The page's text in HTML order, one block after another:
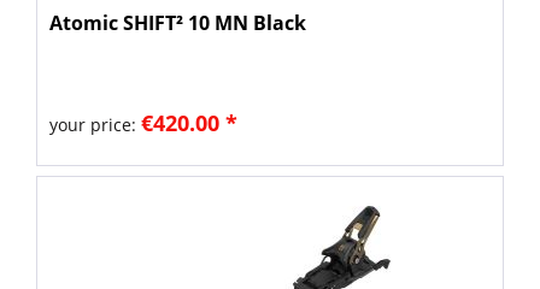
Atomic SHIFT² 10 MN Black
your price: €420.00 *